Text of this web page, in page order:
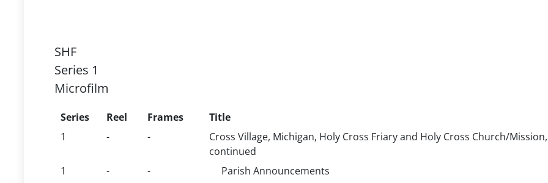
SHF
Series 1
Microfilm
Series Reel Frames
Title
1
- -
Cross Village, Michigan, Holy Cross Friary and Holy Cross Church/Mission,
continued
1
- -
Parish Announcements